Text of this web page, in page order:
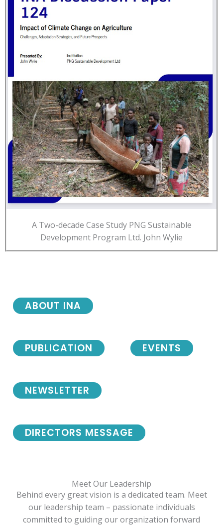
A Two-decade Case Study PNG Sustainable
Development Program Ltd. John Wylie
NEWSLETTER
DIRECTORS MESSAGE
ABOUT INA
PUBLICATION EVENTS
Meet Our Leadership
Behind every great vision is a dedicated team. Meet
our leadership team – passionate individuals
committed to guiding our organization forward